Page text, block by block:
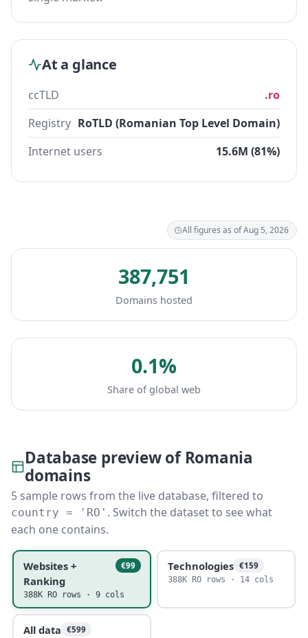
At a glance
ccTLD
.ro
Registry RoTLD (Romanian Top Level Domain)
Internet users
15.6M (81%)
All figures as of Aug 5, 2026
387,751
Domains hosted
0.1%
Share of global web
Database preview of Romania
domains
5 sample rows from the live database, filtered to
country = 'RO' . Switch the dataset to see what
each one contains.
Websites +
Ranking
€99
388K RO rows · 9 cols
Technologies €159
388K RO rows · 14 cols
All data €599